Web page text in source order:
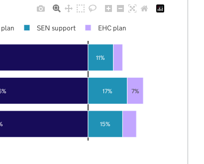
15%
17%
11%
7%
SEN support EHC plan